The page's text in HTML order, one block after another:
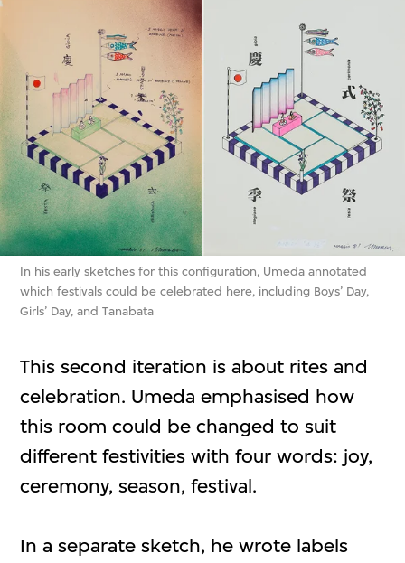
In his early sketches for this configuration, Umeda annotated
which festivals could be celebrated here, including Boys’ Day,
Girls’ Day, and Tanabata
This second iteration is about rites and
celebration. Umeda emphasised how
this room could be changed to suit
different festivities with four words: joy,
ceremony, season, festival.
In a separate sketch, he wrote labels